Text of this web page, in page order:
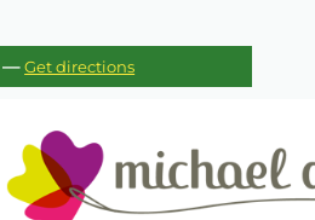
Get directions